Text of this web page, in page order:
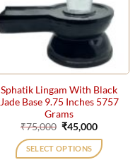
Sphatik Lingam With Black
Jade Base 9.75 Inches 5757
Grams
₹75,000 Original
price
was:
₹75,000.
₹45,000Current
is:
₹45,000.
SELECT OPTIONS